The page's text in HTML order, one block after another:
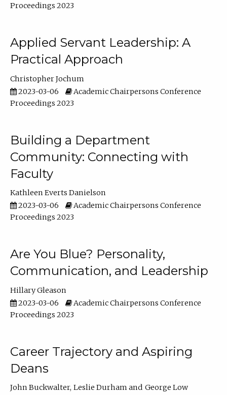
Proceedings 2023
Applied Servant Leadership: A
Practical Approach
Christopher Jochum
2023-03-06
Academic Chairpersons Conference
Proceedings 2023
Building a Department
Community: Connecting with
Faculty
Kathleen Everts Danielson
2023-03-06
Academic Chairpersons Conference
Proceedings 2023
Are You Blue? Personality,
Communication, and Leadership
Hillary Gleason
2023-03-06
Academic Chairpersons Conference
Proceedings 2023
Career Trajectory and Aspiring
Deans
John Buckwalter Leslie Durham
George Low